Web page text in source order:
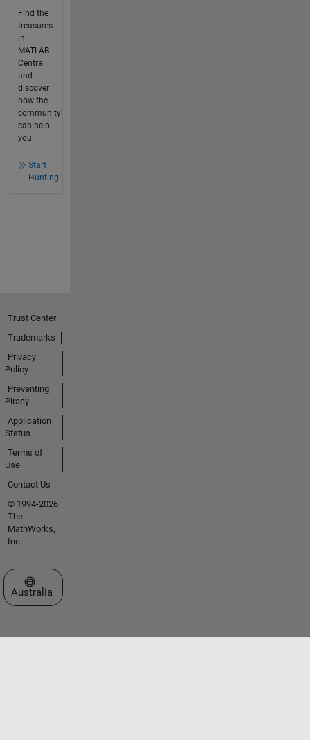
Find the
treasures
in
MATLAB
Central
and
discover
how the
community
can help
you!
Start
Hunting!
Trust Center
Trademarks
Privacy
Policy
Preventing
Piracy
Application
Status
Terms of
Use
Contact Us
© 1994-2026
The
MathWorks,
Inc.
Select a Web Site
Australia